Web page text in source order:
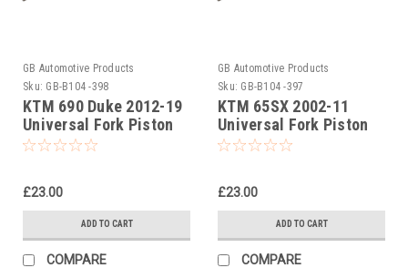
GB Automotive Products
Sku: GB-B104 -398
KTM 690 Duke 2012-19
Universal Fork Piston
Rod Pull Up Tool
£23.00
ADD TO CART
COMPARE
GB Automotive Products
Sku: GB-B104 -397
KTM 65SX 2002-11
Universal Fork Piston
Rod Pull Up Tool
£23.00
ADD TO CART
COMPARE